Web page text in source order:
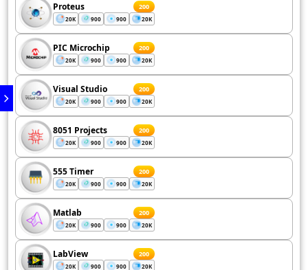
Proteus 200
20K 900 900 20K
PIC Microchip 200
20K 900 900 20K
Visual Studio 200
20K 900 900 20K
8051 Projects 200
20K 900 900 20K
555 Timer 200
20K 900 900 20K
Matlab 200
20K 900 900 20K
LabView 200
20K 900 900 20K